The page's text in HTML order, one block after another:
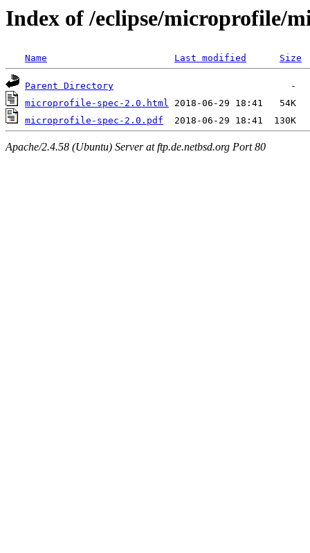
Index of /eclipse/microprofile/
Name Last modified Size
Parent Directory
microprofile-spec-2.0.html
microprofile-spec-2.0.pdf
Apache/2.4.58 (Ubuntu) Server at ftp.de.netbsd.org Port 80